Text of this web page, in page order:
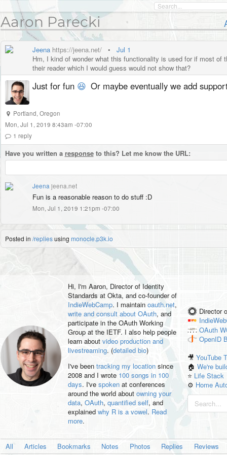
Aaron Parecki
Jeena https://jeena.net/ • Jul 1
Hm, I kind of wonder what this functionality is used for if most of
their reader which I would guess would not show that?
Just for fun 😆 Or maybe eventually we add
Portland,Oregon
Mon, Jul 1, 2019 8:43am -07:00
1 reply
Have you written a responseto this? Let me know the URL:
Jeena jeena.net
Fun is a reasonable reason to do stuff :D
Mon, Jul 1, 2019 1:21pm -07:00
Posted in /repliesusing monocle.p3k.io
Hi, I'm Aaron, Director of Identity
Standards at Okta, and co-founder of
IndieWebCamp. I maintain oauth.net,
write and consult about OAuth, and
participate in the OAuth Working
Group at the IETF. I also help people
learn about video production and
livestreaming. (detailed bio)
I've been tracking my locationsince
2008 and I wrote 100 songs in 100
days. I've spokenat conferences
around the world about owning your
data, OAuth, quantified self, and
explained why R is a vowel. Read
more.
Director
OAuth
OpenID
🎥YouTube
🏠We're
⭐️ Life Stack
⚙️ Home
All Articles Bookmarks Notes Photos Replies Reviews